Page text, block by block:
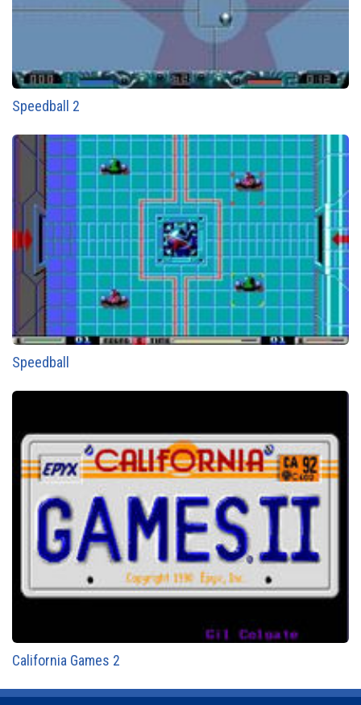
Speedball 2
Speedball
California Games 2